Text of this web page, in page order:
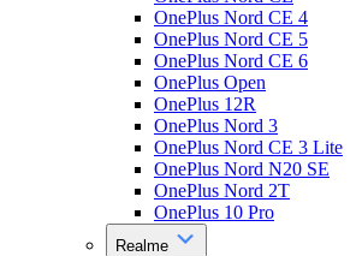
OnePlus Nord CE 4
OnePlus Nord CE 5
OnePlus Nord CE 6
OnePlus Open
OnePlus 12R
OnePlus Nord 3
OnePlus Nord CE 3 Lite
OnePlus Nord N20 SE
OnePlus Nord 2T
OnePlus 10 Pro
Realme